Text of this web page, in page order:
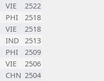
VIE
2522
PHI
2518
VIE
2518
IND 2513
PHI
2509
VIE
2506
CHN 2504